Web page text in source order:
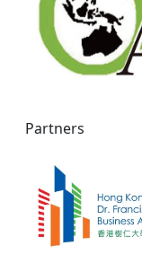
Partners